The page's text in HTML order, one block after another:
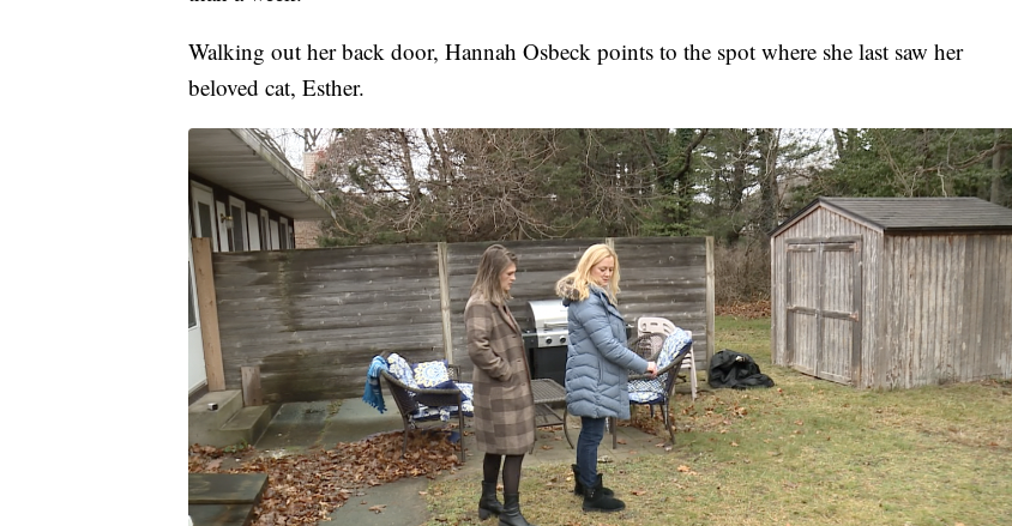
Walking out her back door, Hannah Osbeck points to the spot where she last saw her
beloved cat, Esther.